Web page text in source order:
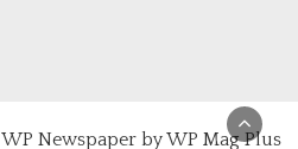
WP Newspaper by WP Mag Plus